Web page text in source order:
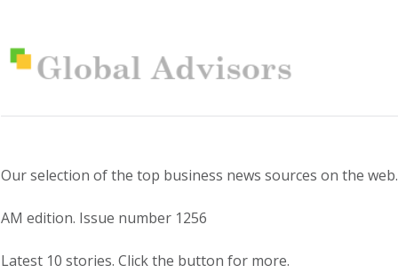
Our selection of the top business news sources on the web.
AM edition. Issue number 1256
Latest 10 stories. Click the button for more.